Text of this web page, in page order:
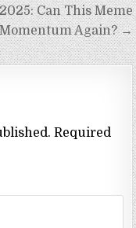
Can This Meme
Again? →
Required